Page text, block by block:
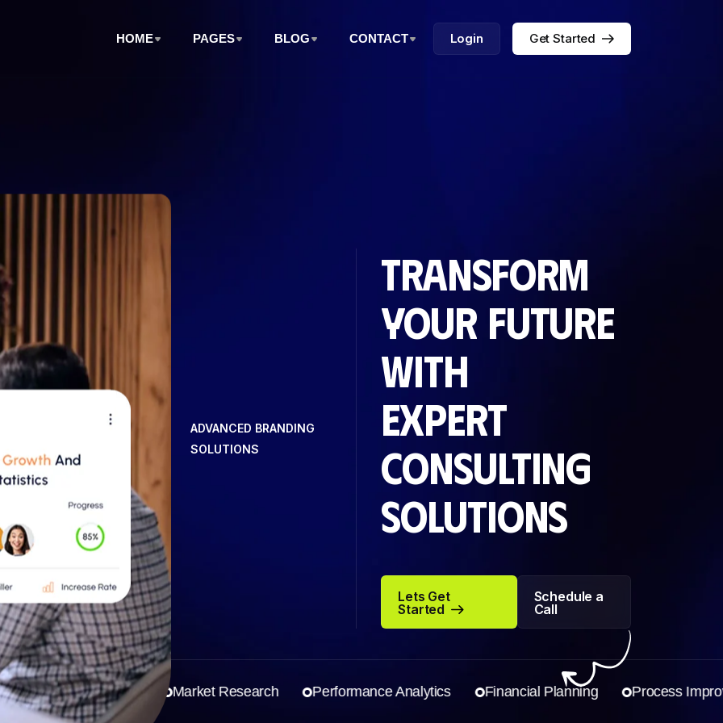
HOME PAGES BLOG CONTACT Login Get Started
ADVANCED BRANDING
SOLUTIONS
Transform
your future
with
expert
consulting
solutions
Lets Get
Started
Schedule a
Call
Business Strategy Market Research Performance Analytics Financial Planning Process